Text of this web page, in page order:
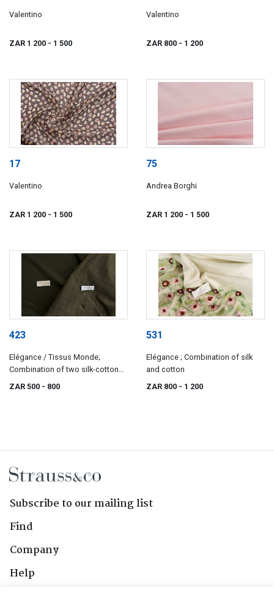
Valentino
ZAR 1 200 - 1 500
Valentino
ZAR 800 - 1 200
17
Valentino
ZAR 1 200 - 1 500
75
Andrea Borghi
ZAR 1 200 - 1 500
423
Elégance / Tissus Monde;
Combination of two silk-cotton
mixes
ZAR 500 - 800
531
Elégance ; Combination of silk
and cotton
ZAR 800 - 1 200
Subscribe to our mailing list
Find
Company
Help